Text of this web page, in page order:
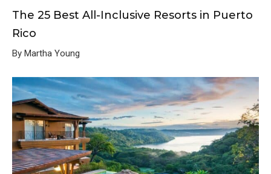
The 25 Best All-Inclusive Resorts in Puerto
Rico
By Martha Young